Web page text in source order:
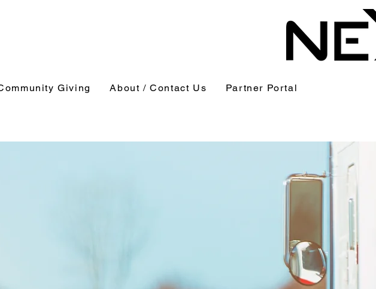
Giving About / Contact Us Partner Portal